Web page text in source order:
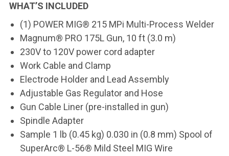
WHAT’S INCLUDED
(1) POWER MIG® 215 MPi Multi-Process Welder
Magnum® PRO 175L Gun, 10 ft (3.0 m)
230V to 120V power cord adapter
Work Cable and Clamp
Electrode Holder and Lead Assembly
Adjustable Gas Regulator and Hose
Gun Cable Liner (pre-installed in gun)
Spindle Adapter
Sample 1 lb (0.45 kg) 0.030 in (0.8 mm) Spool of
SuperArc® L-56® Mild Steel MIG Wire